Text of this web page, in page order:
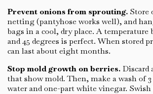
Prevent onions from sprouting. Store
netting (pantyhose works well), and
bags in a cool, dry place. A temperature
and 45 degrees is perfect. When stored
can last about eight months.
Stop mold growth on berries. Discard
that show mold. Then, make a wash of
water and one-part white vinegar.